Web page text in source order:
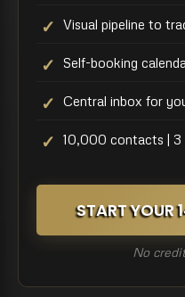
Visual pipeline to
Self-booking
Central inbox for
10,000 contacts | 3
START YOUR
No